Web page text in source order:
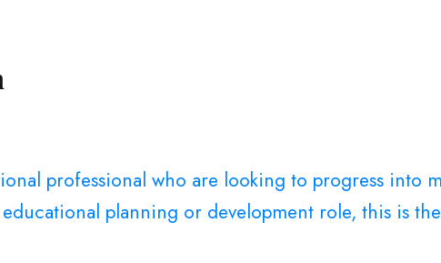
professional who are looking to progress into
planning or development role, this is